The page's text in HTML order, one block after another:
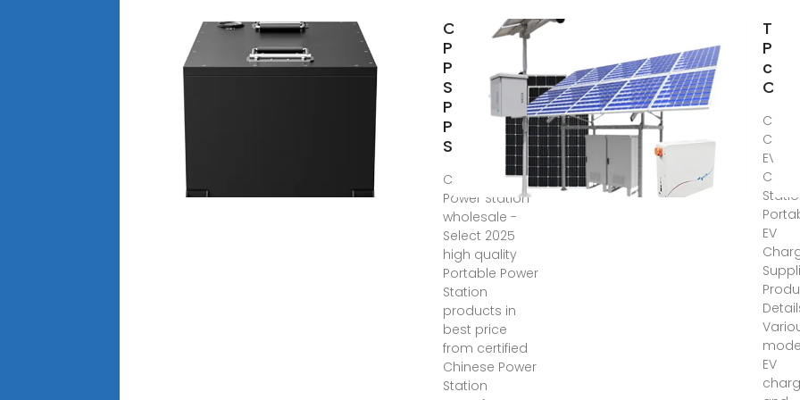
China
Portable
Power
Station,
Portable
Power
Station
China Portable
Power Station
wholesale -
Select 2025
high quality
Portable Power
Station
products in
best price
from certified
Chinese Power
Station
Top
China
China
EV
EV
EV